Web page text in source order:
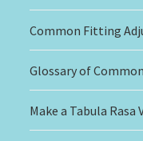
Common Fitting
Glossary of
Make a Tabula Rasa